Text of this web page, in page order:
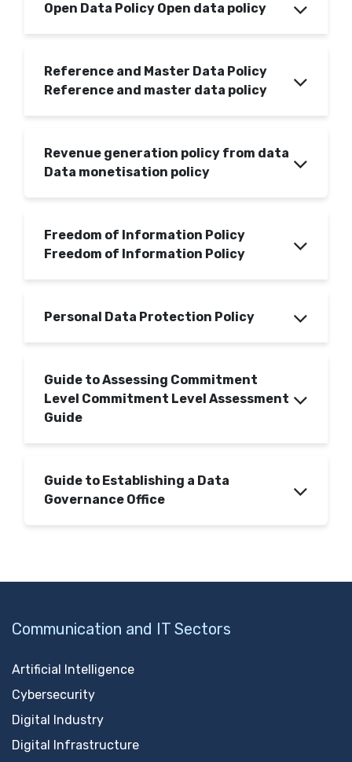
Open Data Policy Open data policy
Reference and Master Data Policy
Reference and master data policy
Revenue generation policy from data
Data monetisation policy
Freedom of Information Policy
Freedom of Information Policy
Personal Data Protection Policy
Guide to Assessing Commitment
Level Commitment Level Assessment
Guide
Guide to Establishing a Data
Governance Office
Communication and IT Sectors
Artificial Intelligence
Cybersecurity
Digital Industry
Digital Infrastructure